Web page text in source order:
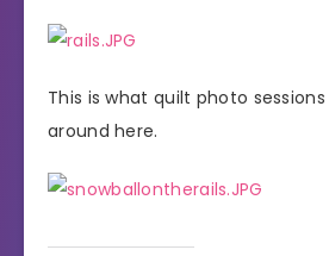
This is what quilt photo
around here.